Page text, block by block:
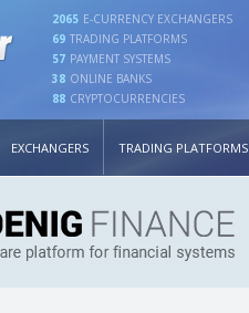
2065 E-CURRENCY EXCHANGERS
69 TRADING PLATFORMS
57 PAYMENT SYSTEMS
38 ONLINE BANKS
88 CRYPTOCURRENCIES
EXCHANGERS TRADING PLATFORMS